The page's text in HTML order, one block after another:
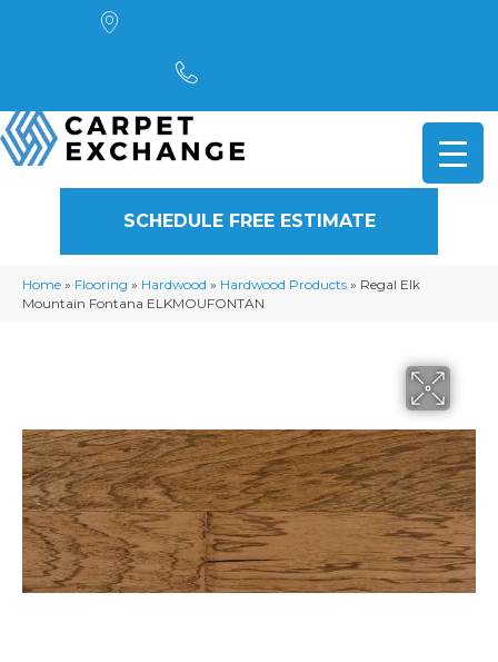
SCHEDULE FREE ESTIMATE
Home » Flooring » Hardwood » Hardwood Products » Regal Elk
Mountain Fontana ELKMOUFONTAN